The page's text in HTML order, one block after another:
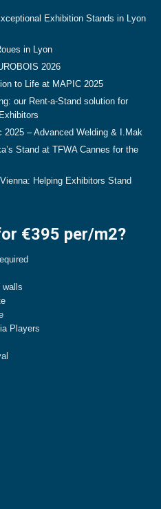
Exhibition Stands in Lyon
in Lyon
2026
to Life at MAPIC 2025
our Rent-a-Stand solution for
– Advanced Welding & I.Mak
Stand at TFWA Cannes for the
Helping Exhibitors Stand
€395 per/m2?
walls
Players